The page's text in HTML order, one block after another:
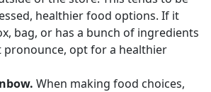
healthier food options. If it
bag, or has a bunch of ingredients
pronounce, opt for a healthier
When making food choices,